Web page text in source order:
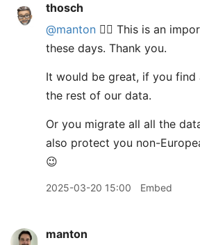
thosch
@manton 👍🏼 This is an
these days. Thank you.
It would be great, if you find
the rest of our data.
Or you migrate all all the
also protect you non-
😉
2025-03-20 15:00 Embed
manton